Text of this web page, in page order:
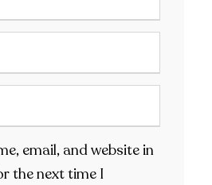
email, and website in
the next time I